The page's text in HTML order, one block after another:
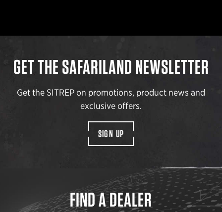
GET THE SAFARILAND NEWSLETTER
Get the SITREP on promotions, product news and
exclusive offers.
SIGN UP
FIND A DEALER